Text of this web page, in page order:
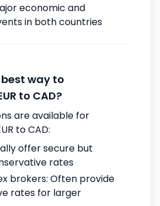
economic and
in both countries
way to
to CAD?
are available for
to CAD:
offer secure but
rates
brokers: Often provide
rates for larger